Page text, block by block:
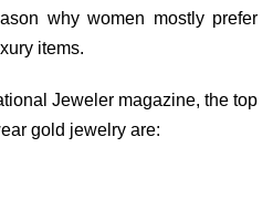
why women mostly prefer
items.
Jeweler magazine, the top
gold jewelry are: